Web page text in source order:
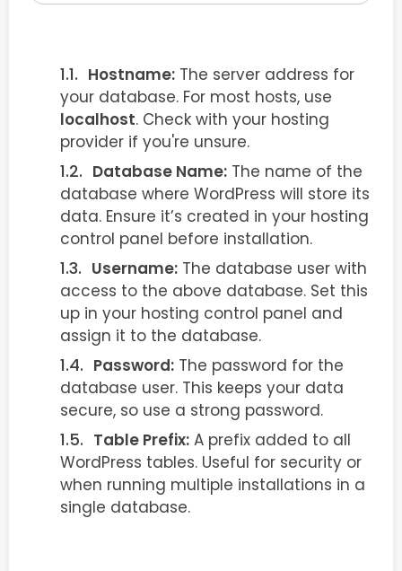
Hostname: The server address for
your database. For most hosts, use
localhost. Check with your hosting
provider if you're unsure.
Database Name: The name of the
database where WordPress will store its
data. Ensure it’s created in your hosting
control panel before installation.
Username: The database user with
access to the above database. Set this
up in your hosting control panel and
assign it to the database.
Password: The password for the
database user. This keeps your data
secure, so use a strong password.
Table Prefix: A prefix added to all
WordPress tables. Useful for security or
when running multiple installations in a
single database.